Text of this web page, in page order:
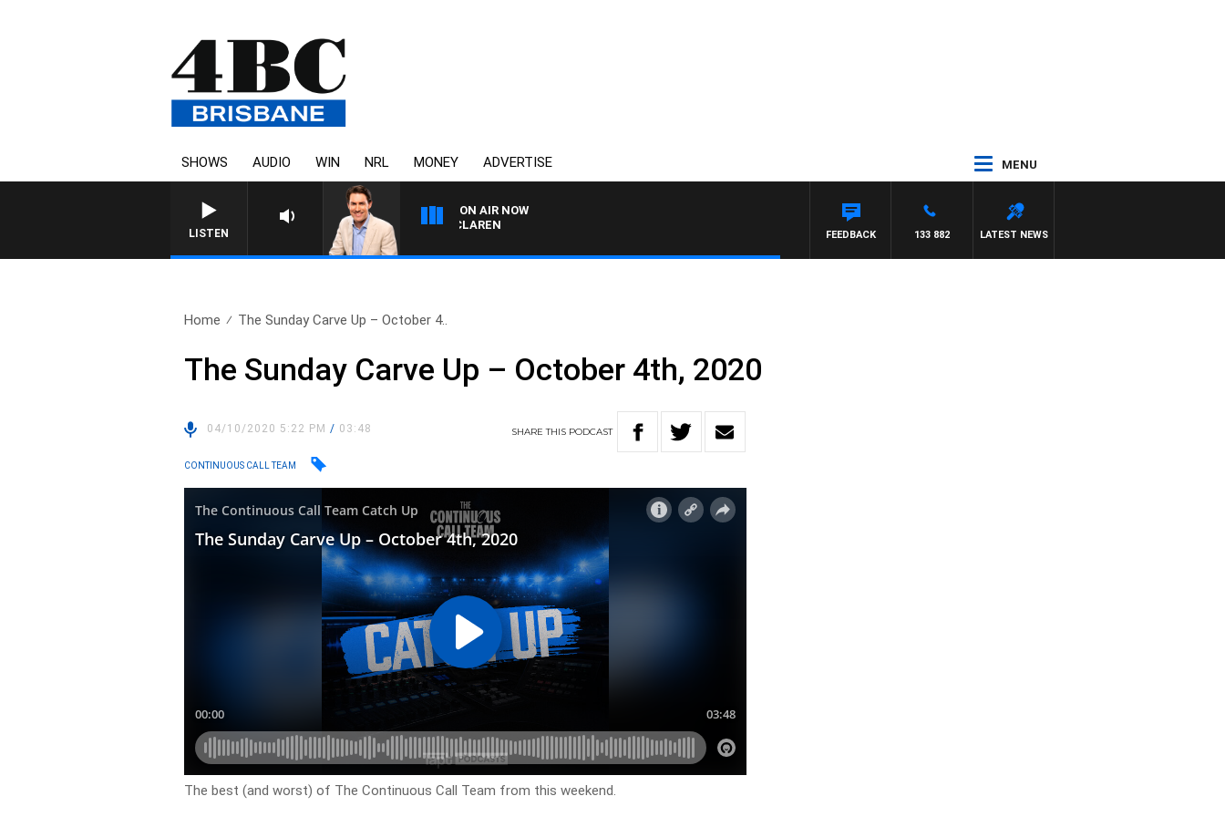
SHOWS AUDIO WIN NRL MONEY ADVERTISE MENU
LISTEN
ON AIR NOW
AFTERNOONS WITH MICHAEL MCLAREN
LATEST NEWS
133 882
FEEDBACK
Home The Sunday Carve Up – October 4..
The Sunday Carve Up – October 4th, 2020
04/10/2020 5:22 PM/ 03:48 SHARETHIS PODCAST
CONTINUOUS CALL TEAM
The best (and worst) of The Continuous Call Team from this weekend.